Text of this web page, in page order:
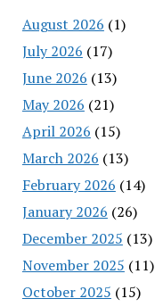
August 2026 (1)
July 2026 (17)
June 2026 (13)
May 2026 (21)
April 2026 (15)
March 2026 (13)
February 2026 (14)
January 2026 (26)
December 2025 (13)
November 2025 (11)
October 2025 (15)